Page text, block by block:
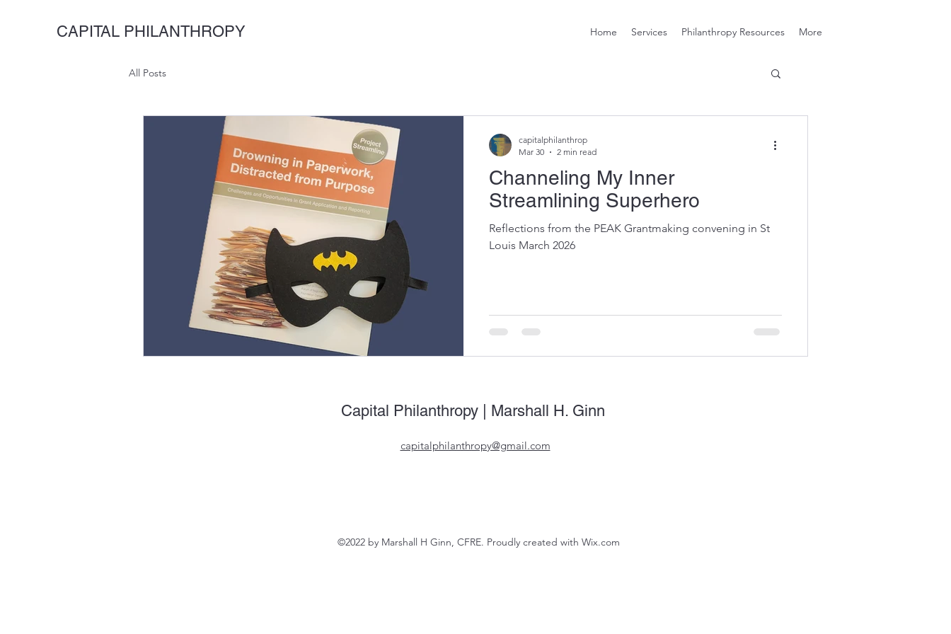
CAPITAL PHILANTHROPY Home Services Philanthropy Resources More
All Posts
Channeling My Inner
Streamlining Superhero
Reflections from the PEAK Grantmaking convening in St
Louis March 2026
capitalphilanthrop
Mar 30
2 min read
Capital Philanthropy | Marshall H. Ginn
capitalphilanthropy@gmail.com
©2022 by Marshall H Ginn, CFRE. Proudly created with Wix.com